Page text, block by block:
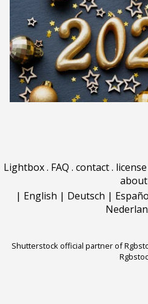
Lightbox. FAQ . contact.
about
| English | Deutsch |
Shutterstock official partner of